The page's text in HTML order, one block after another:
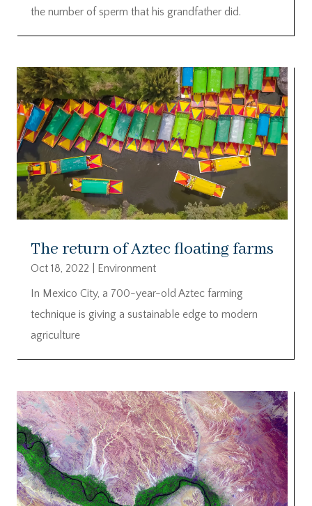
the number of sperm that his grandfather did.
The return of Aztec floating farms
Oct 18, 2022
Environment
In Mexico City, a 700-year-old Aztec farming
technique is giving a sustainable edge to modern
agriculture